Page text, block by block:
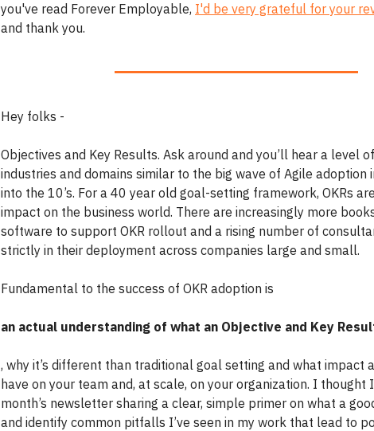
you've read Forever Employable, I'd be very grateful for your
and thank you.
Hey folks -
Objectives and Key Results. Ask around and you’ll hear a level
industries and domains similar to the big wave of Agile adoption
into the 10’s. For a 40 year old goal-setting framework, OKRs
impact on the business world. There are increasingly more
software to support OKR rollout and a rising number of
strictly in their deployment across companies large and small.
Fundamental to the success of OKR adoption is
an actual understanding of what an Objective and Key
, why it’s different than traditional goal setting and what impact
have on your team and, at scale, on your organization. I thought
month’s newsletter sharing a clear, simple primer on what a
and identify common pitfalls I’ve seen in my work that lead to